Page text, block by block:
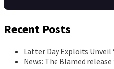
Recent Posts
Latter Day Exploits Unveil
News: The Blamed